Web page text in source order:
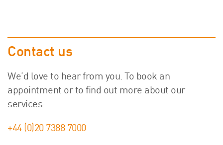
Contact us
We’d love to hear from you. To book an
appointment or to find out more about our
services:
+44 (0)20 7388 7000